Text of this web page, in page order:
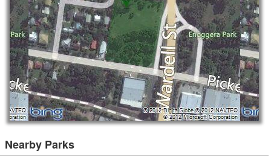
Nearby Parks